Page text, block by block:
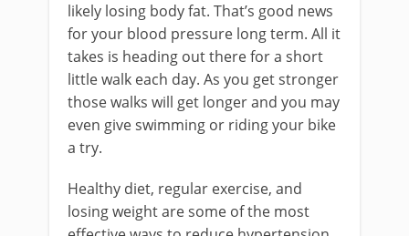
likely losing body fat. That’s good news
for your blood pressure long term. All it
takes is heading out there for a short
little walk each day. As you get stronger
those walks will get longer and you may
even give swimming or riding your bike
a try.
Healthy diet, regular exercise, and
losing weight are some of the most